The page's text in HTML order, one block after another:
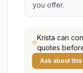
you offer.
Krista can
quotes
Ask about